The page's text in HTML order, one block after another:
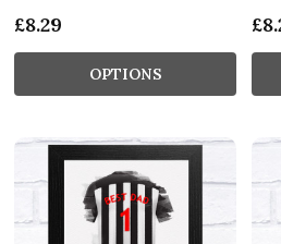
£8.29
OPTIONS